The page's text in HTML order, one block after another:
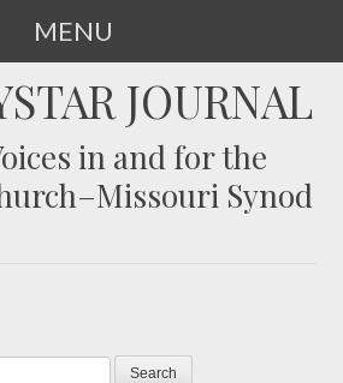
MENU
JOURNAL
in and for the
Synod